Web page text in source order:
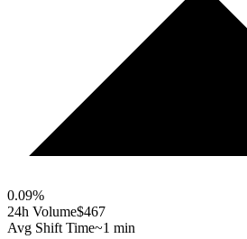
0.09%
24h Volume$467
Avg Shift Time~1 min